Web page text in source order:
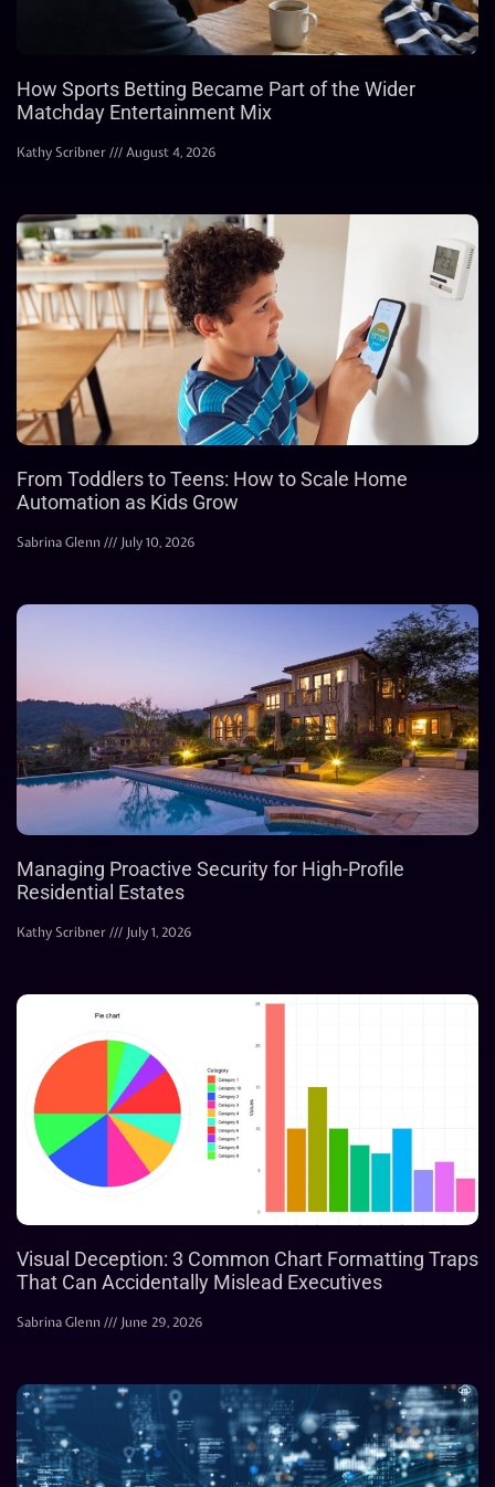
How Sports Betting Became Part of the Wider
Matchday Entertainment Mix
Kathy Scribner August 4, 2026
From Toddlers to Teens: How to Scale Home
Automation as Kids Grow
Sabrina Glenn July 10, 2026
Managing Proactive Security for High-Profile
Residential Estates
Kathy Scribner July 1, 2026
Visual Deception: 3 Common Chart Formatting Traps
That Can Accidentally Mislead Executives
Sabrina Glenn June 29, 2026